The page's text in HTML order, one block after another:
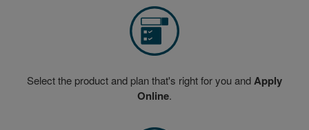
Select the product and plan that's right for you andApply
Online.